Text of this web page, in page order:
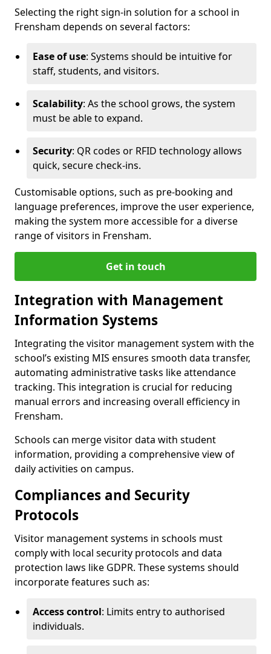
Selecting the right sign-in solution for a school in
Frensham depends on several factors:
Ease of use: Systems should be intuitive for
staff, students, and visitors.
Scalability: As the school grows, the system
must be able to expand.
Security: QR codes or RFID technology allows
quick, secure check-ins.
Customisable options, such as pre-booking and
language preferences, improve the user experience,
making the system more accessible for a diverse
range of visitors in Frensham.
Get in touch
Integration with Management
Information Systems
Integrating the visitor management system with the
school’s existing MIS ensures smooth data transfer,
automating administrative tasks like attendance
tracking. This integration is crucial for reducing
manual errors and increasing overall efficiency in
Frensham.
Schools can merge visitor data with student
information, providing a comprehensive view of
daily activities on campus.
Compliances and Security
Protocols
Visitor management systems in schools must
comply with local security protocols and data
protection laws like GDPR. These systems should
incorporate features such as:
Access control: Limits entry to authorised
individuals.